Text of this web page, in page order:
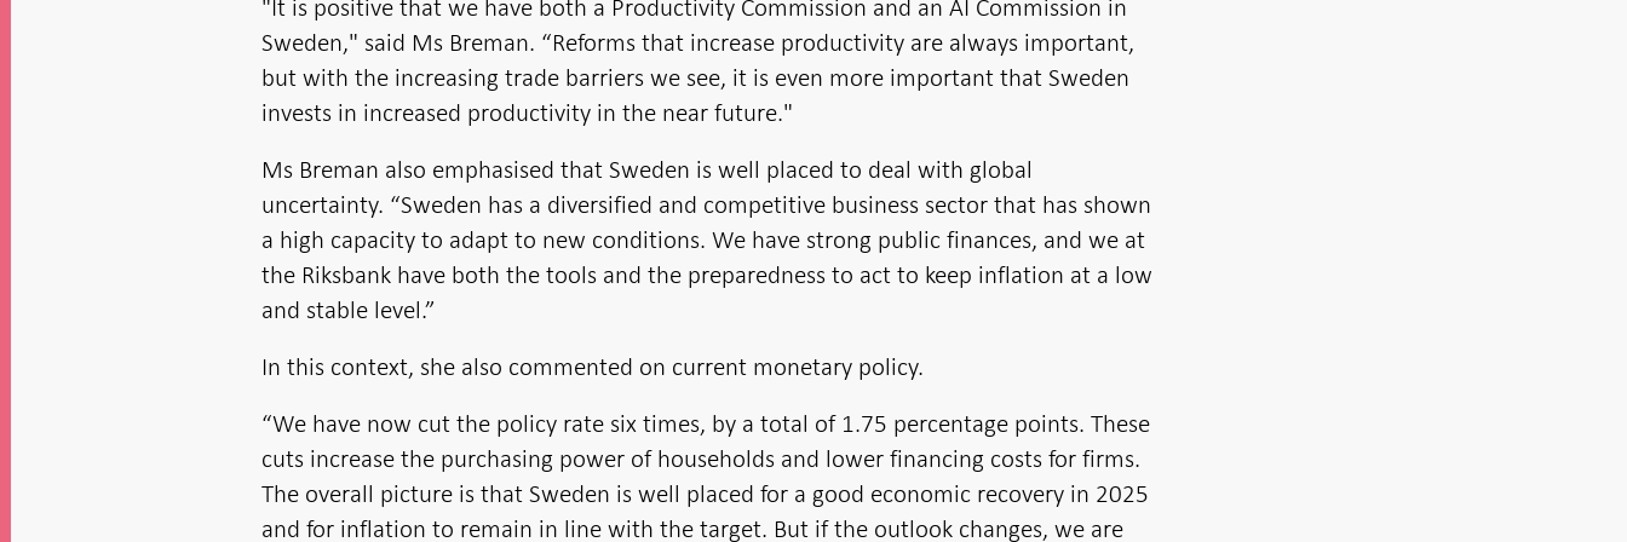
"It is positive that we have both a Productivity Commission and an AI Commission in
Sweden," said Ms Breman. “Reforms that increase productivity are always important,
but with the increasing trade barriers we see, it is even more important that Sweden
invests in increased productivity in the near future."
Ms Breman also emphasised that Sweden is well placed to deal with global
uncertainty. “Sweden has a diversified and competitive business sector that has shown
a high capacity to adapt to new conditions. We have strong public finances, and we at
the Riksbank have both the tools and the preparedness to act to keep inflation at a low
and stable level.”
In this context, she also commented on current monetary policy.
“We have now cut the policy rate six times, by a total of 1.75 percentage points. These
cuts increase the purchasing power of households and lower financing costs for firms.
The overall picture is that Sweden is well placed for a good economic recovery in 2025
and for inflation to remain in line with the target. But if the outlook changes, we are